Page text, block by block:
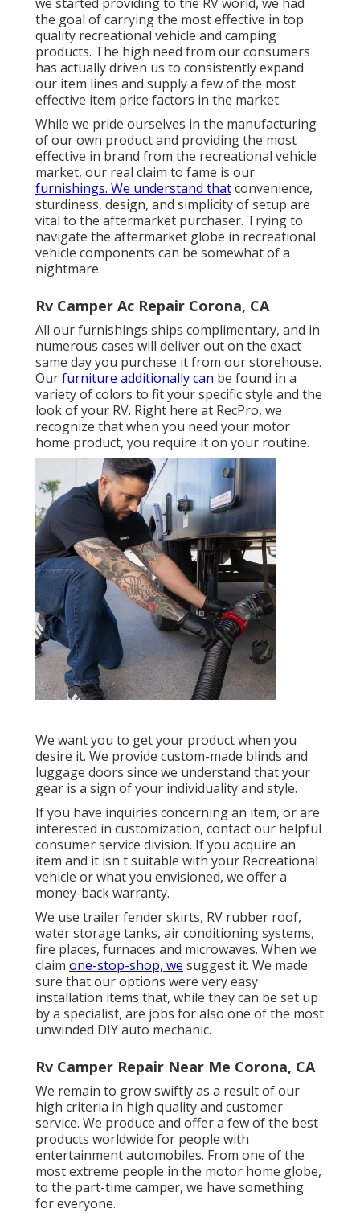
the goal of carrying the most effective in top
quality recreational vehicle and camping
products. The high need from our consumers
has actually driven us to consistently expand
our item lines and supply a few of the most
effective item price factors in the market.
While we pride ourselves in the manufacturing
of our own product and providing the most
effective in brand from the recreational vehicle
market, our real claim to fame is our
furnishings. We understand thatconvenience,
sturdiness, design, and simplicity of setup are
vital to the aftermarket purchaser. Trying to
navigate the aftermarket globe in recreational
vehicle components can be somewhat of a
nightmare.
Rv Camper Ac Repair Corona, CA
All our furnishings ships complimentary, and in
numerous cases will deliver out on the exact
same day you purchase it from our storehouse.
Ourfurniture additionally can be found in a
variety of colors to fit your specific style and the
look of your RV. Right here at RecPro, we
recognize that when you need your motor
home product, you require it on your routine.
We want you to get your product when you
desire it. We provide custom-made blinds and
luggage doors since we understand that your
gear is a sign of your individuality and style.
If you have inquiries concerning an item, or are
interested in customization, contact our helpful
consumer service division. If you acquire an
item and it isn't suitable with your Recreational
vehicle or what you envisioned, we offer a
money-back warranty.
We use trailer fender skirts, RV rubber roof,
water storage tanks, air conditioning systems,
fire places, furnaces and microwaves. When we
claim one-stop-shop, we suggest it. We made
sure that our options were very easy
installation items that, while they can be set up
by a specialist, are jobs for also one of the most
unwinded DIY auto mechanic.
Rv Camper Repair Near Me Corona, CA
We remain to grow swiftly as a result of our
high criteria in high quality and customer
service. We produce and offer a few of the best
products worldwide for people with
entertainment automobiles. From one of the
most extreme people in the motor home globe,
to the part-time camper, we have something
for everyone.